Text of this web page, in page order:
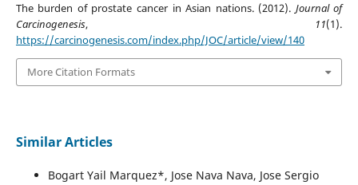
The burden of prostate cancer in Asian nations. (2012). Journal of
Carcinogenesis, 11(1).
https://carcinogenesis.com/index.php/JOC/article/view/140
More Citation Formats
Similar Articles
Bogart Yail Marquez*, Jose Nava Nava, Jose Sergio